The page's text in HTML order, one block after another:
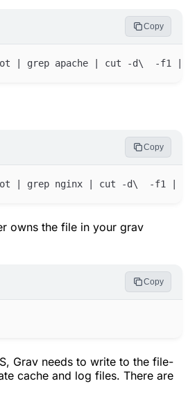
Copy
Copy
owns the file in your grav
Copy
Grav needs to write to the file-
cache and log files. There are